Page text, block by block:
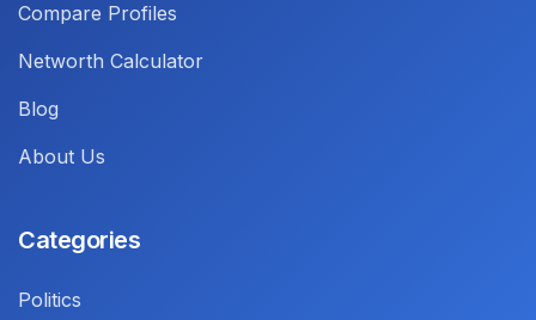
Compare Profiles
Networth Calculator
Blog
About Us
Categories
Politics